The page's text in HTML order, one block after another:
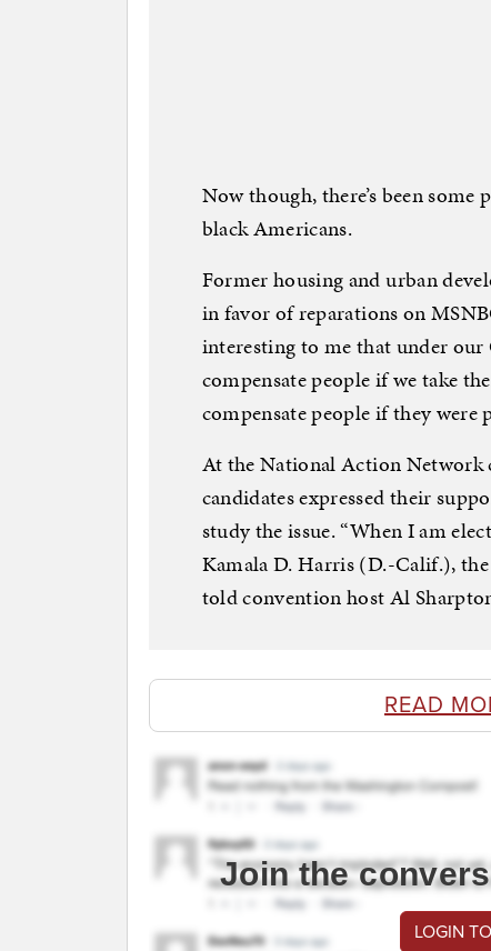
Now though, there’s been
black Americans.
Former housing and urban
in favor of reparations on
interesting to me that under
compensate people if we take
compensate people if they were
At the National Action Network
candidates expressed their
study the issue. “When I am
Kamala D. Harris (D.-Calif.),
told convention host Al
READ
Join the
LOGIN